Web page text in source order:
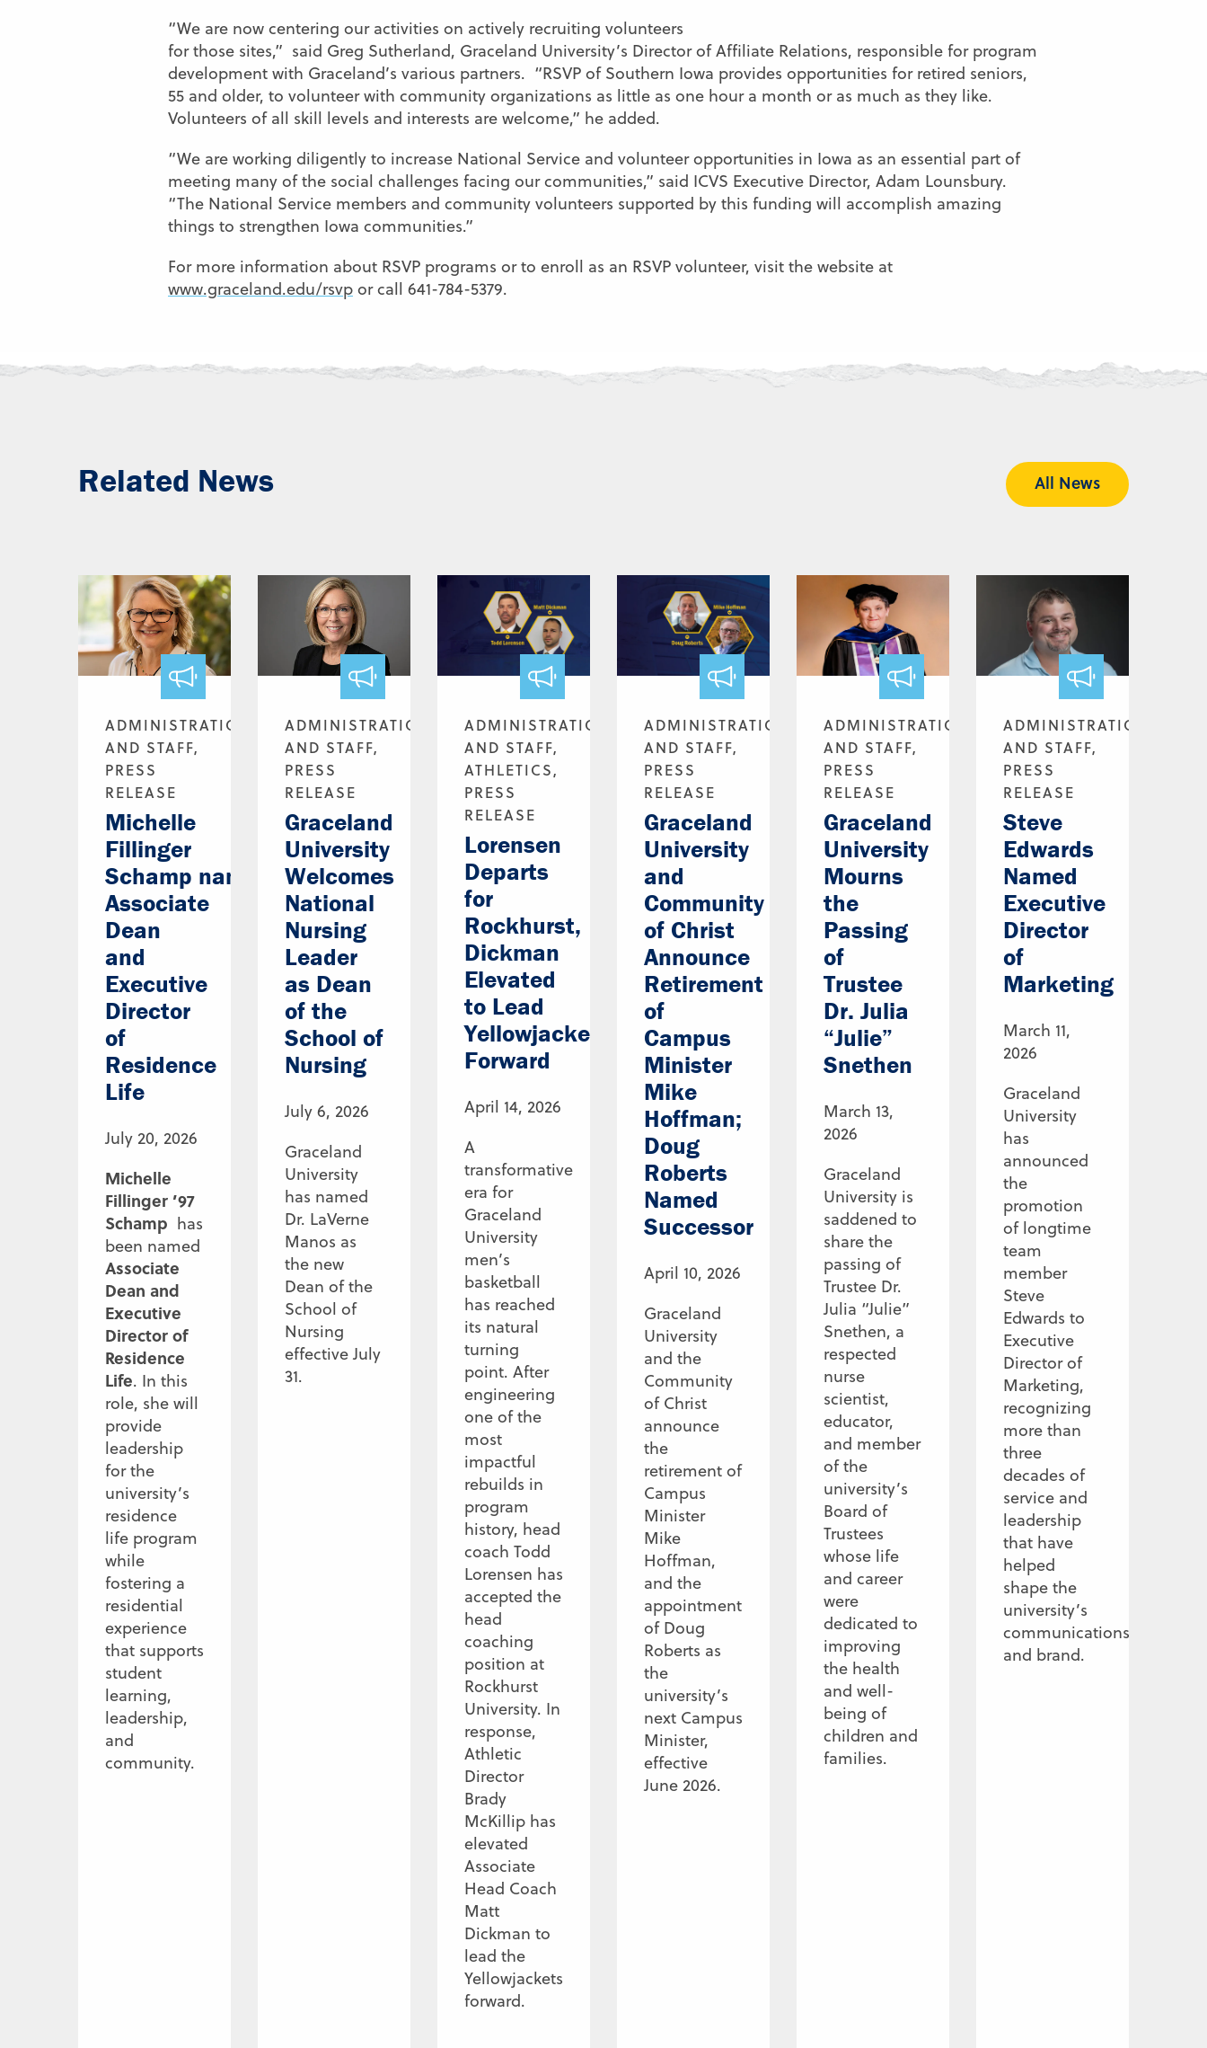
“We are now centering our activities on actively recruiting volunteers
for those sites,” said Greg Sutherland, Graceland University’s Director of Affiliate Relations, responsible for program
development with Graceland’s various partners. “RSVP of Southern Iowa provides opportunities for retired seniors,
55 and older, to volunteer with community organizations as little as one hour a month or as much as they like.
Volunteers of all skill levels and interests are welcome,” he added.
“We are working diligently to increase National Service and volunteer opportunities in Iowa as an essential part of
meeting many of the social challenges facing our communities,” said ICVS Executive Director, Adam Lounsbury.
“The National Service members and community volunteers supported by this funding will accomplish amazing
things to strengthen Iowa communities.”
For more information about RSVP programs or to enroll as an RSVP volunteer, visit the website at
www.graceland.edu/rsvp or call 641-784-5379.
Related News All News
ADMINISTRATION
AND STAFF,
PRESS
RELEASE
Michelle
Fillinger
Schamp named
Associate
Dean
and
Executive
Director
of
Residence
Life
July 20, 2026
Michelle
Fillinger ’97
Schamp has
been named
Associate
Dean and
Executive
Director of
Residence
Life. In this
role, she will
provide
leadership
for the
university’s
residence
life program
while
fostering a
residential
experience
that supports
student
learning,
leadership,
and
community.
ADMINISTRATION
AND STAFF,
PRESS
RELEASE
Graceland
University
Welcomes
National
Nursing
Leader
as Dean
of the
School of
Nursing
July 6, 2026
Graceland
University
has named
Dr. LaVerne
Manos as
the new
Dean of the
School of
Nursing
effective July
31.
ADMINISTRATION
AND STAFF,
ATHLETICS,
PRESS
RELEASE
Lorensen
Departs
for
Rockhurst,
Dickman
Elevated
to Lead
Yellowjackets
Forward
April 14, 2026
A
transformative
era for
Graceland
University
men’s
basketball
has reached
its natural
turning
point. After
engineering
one of the
most
impactful
rebuilds in
program
history, head
coach Todd
Lorensen has
accepted the
head
coaching
position at
Rockhurst
University. In
response,
Athletic
Director
Brady
McKillip has
elevated
Associate
Head Coach
Matt
Dickman to
lead the
Yellowjackets
forward.
ADMINISTRATION
AND STAFF,
PRESS
RELEASE
Graceland
University
and
Community
of Christ
Announce
Retirement
of
Campus
Minister
Mike
Hoffman;
Doug
Roberts
Named
Successor
April 10, 2026
Graceland
University
and the
Community
of Christ
announce
the
retirement of
Campus
Minister
Mike
Hoffman,
and the
appointment
of Doug
Roberts as
the
university’s
next Campus
Minister,
effective
June 2026.
ADMINISTRATION
AND STAFF,
PRESS
RELEASE
Graceland
University
Mourns
the
Passing
of
Trustee
Dr. Julia
“Julie”
Snethen
March 13,
2026
Graceland
University is
saddened to
share the
passing of
Trustee Dr.
Julia “Julie”
Snethen, a
respected
nurse
scientist,
educator,
and member
of the
university’s
Board of
Trustees
whose life
and career
were
dedicated to
improving
the health
and well-
being of
children and
families.
ADMINISTRATION
AND STAFF,
PRESS
RELEASE
Steve
Edwards
Named
Executive
Director
of
Marketing
March 11,
2026
Graceland
University
has
announced
the
promotion
of longtime
team
member
Steve
Edwards to
Executive
Director of
Marketing,
recognizing
more than
three
decades of
service and
leadership
that have
helped
shape the
university’s
communications
and brand.